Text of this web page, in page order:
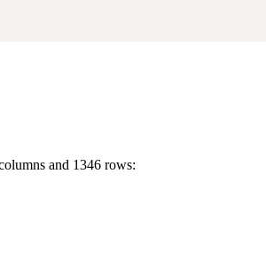
and 1346 rows: